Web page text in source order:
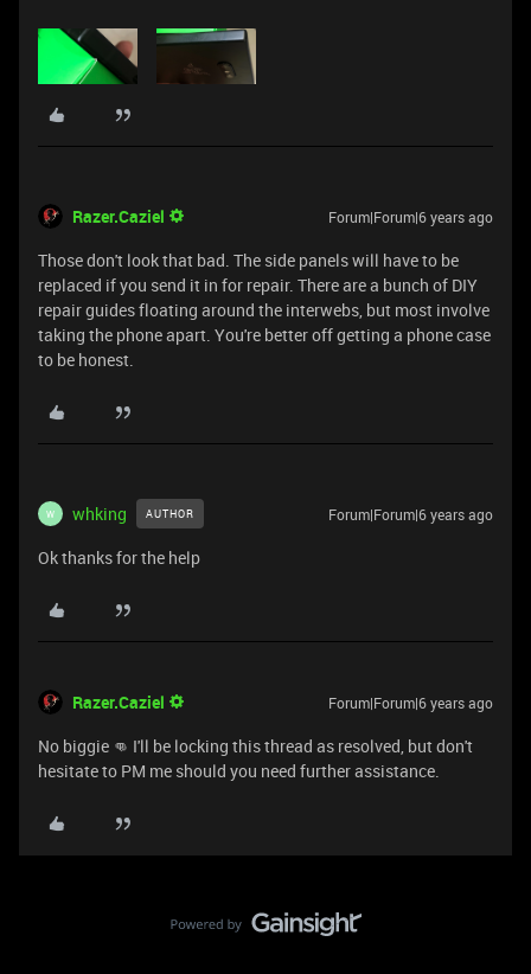
Razer.Caziel Forum|Forum|6 years ago
Those don't look that bad. The side panels will have to be
replaced if you send it in for repair. There are a bunch of DIY
repair guides floating around the interwebs, but most involve
taking the phone apart. You're better off getting a phone case
to be honest.
W whking AUTHOR Forum|Forum|6 years ago
Ok thanks for the help
Razer.Caziel Forum|Forum|6 years ago
No biggie 👊 I'll be locking this thread as resolved, but don't
hesitate to PM me should you need further assistance.